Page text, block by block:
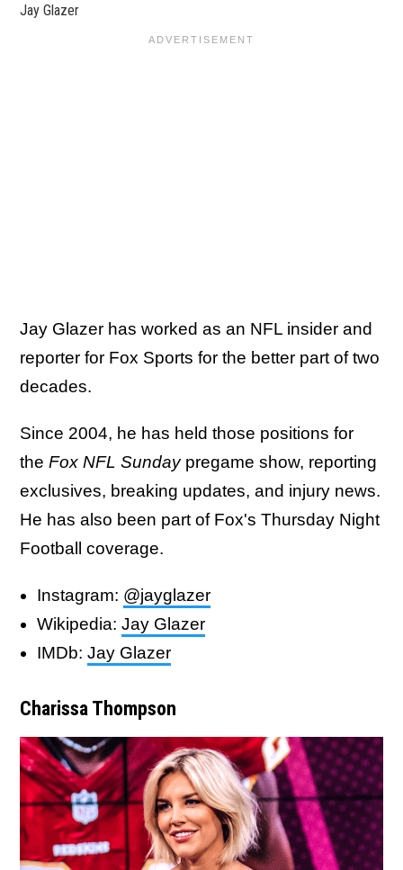
Jay Glazer
Jay Glazer has worked as an NFL insider and
reporter for Fox Sports for the better part of two
decades.
Since 2004, he has held those positions for
the Fox NFL Sundaypregame show, reporting
exclusives, breaking updates, and injury news.
He has also been part of Fox's Thursday Night
Football coverage.
Instagram: @jayglazer
Wikipedia: Jay Glazer
IMDb: Jay Glazer
Charissa Thompson